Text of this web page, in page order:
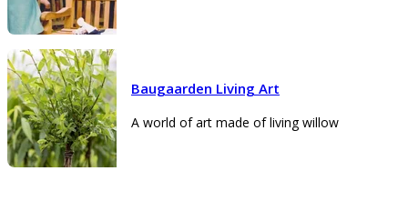
Baugaarden Living Art
A world of art made of living willow